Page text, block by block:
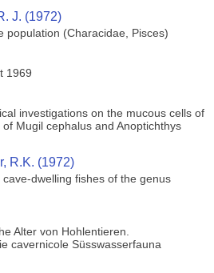
J. (1972)
population (Characidae, Pisces)
1969
investigations on the mucous cells of
Mugil cephalus and Anoptichthys
R.K. (1972)
dwelling fishes of the genus
Alter von Hohlentieren.
cavernicole Süsswasserfauna